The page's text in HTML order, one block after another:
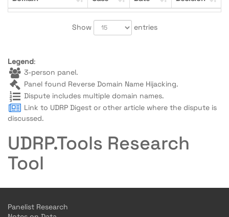
Show entries
Legend:
3-person panel.
Panel found Reverse Domain Name Hijacking.
Dispute includes multiple domain names.
Link to UDRP Digest or other article where the dispute is
discussed.
UDRP.Tools Research
Tool
Panelist Research